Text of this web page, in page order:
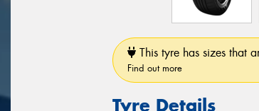
This tyre has sizes that
Find out more
Tyre Details